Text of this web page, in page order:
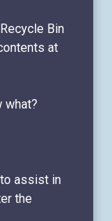
Bin
at
what?
assist in
the